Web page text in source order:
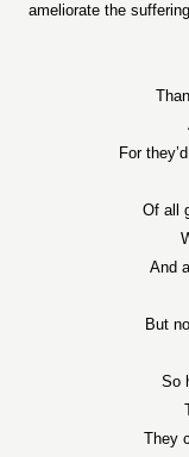
ameliorate the
For
Of all
And
But
So
They